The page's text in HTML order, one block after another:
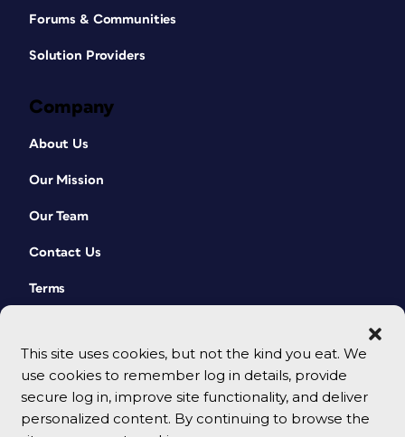
This site uses cookies, but not the kind you eat. We
use cookies to remember log in details, provide
secure log in, improve site functionality, and deliver
personalized content. By continuing to browse the
Forums & Communities
Solution Providers
Company
About Us
Our Mission
Our Team
Contact Us
Terms